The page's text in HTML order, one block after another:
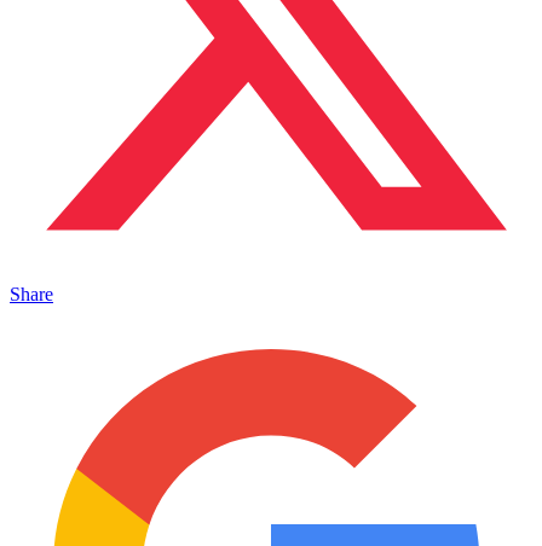
Share